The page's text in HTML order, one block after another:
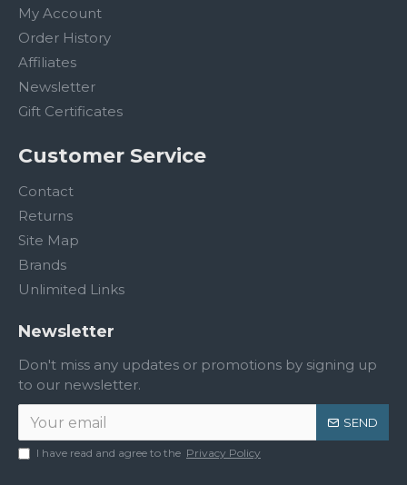
My Account
Order History
Affiliates
Newsletter
Gift Certificates
Customer Service
Contact
Returns
Site Map
Brands
Unlimited Links
Newsletter
Don't miss any updates or promotions by signing up
to our newsletter.
SEND
I have read and agree to the Privacy Policy